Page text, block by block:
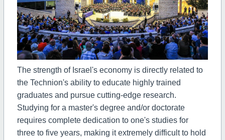
The strength of Israel's economy is directly related to
the Technion's ability to educate highly trained
graduates and pursue cutting-edge research.
Studying for a master's degree and/or doctorate
requires complete dedication to one's studies for
three to five years, making it extremely difficult to hold